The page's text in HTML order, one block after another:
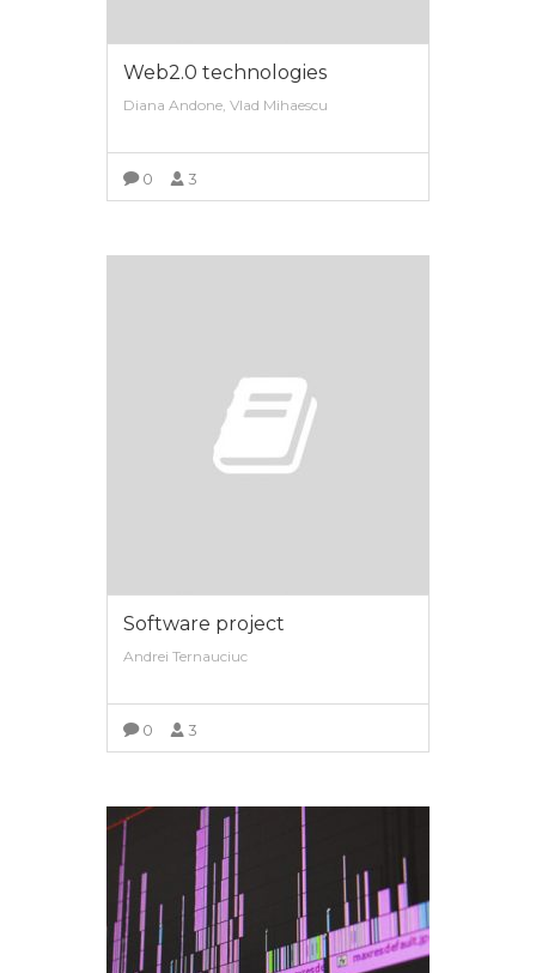
Web2.0 technologies
Diana Andone, Vlad Mihaescu
0 3
Software project
Andrei Ternauciuc
0 3